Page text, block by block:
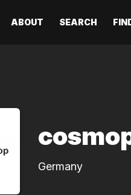
ABOUT SEARCH
Germany